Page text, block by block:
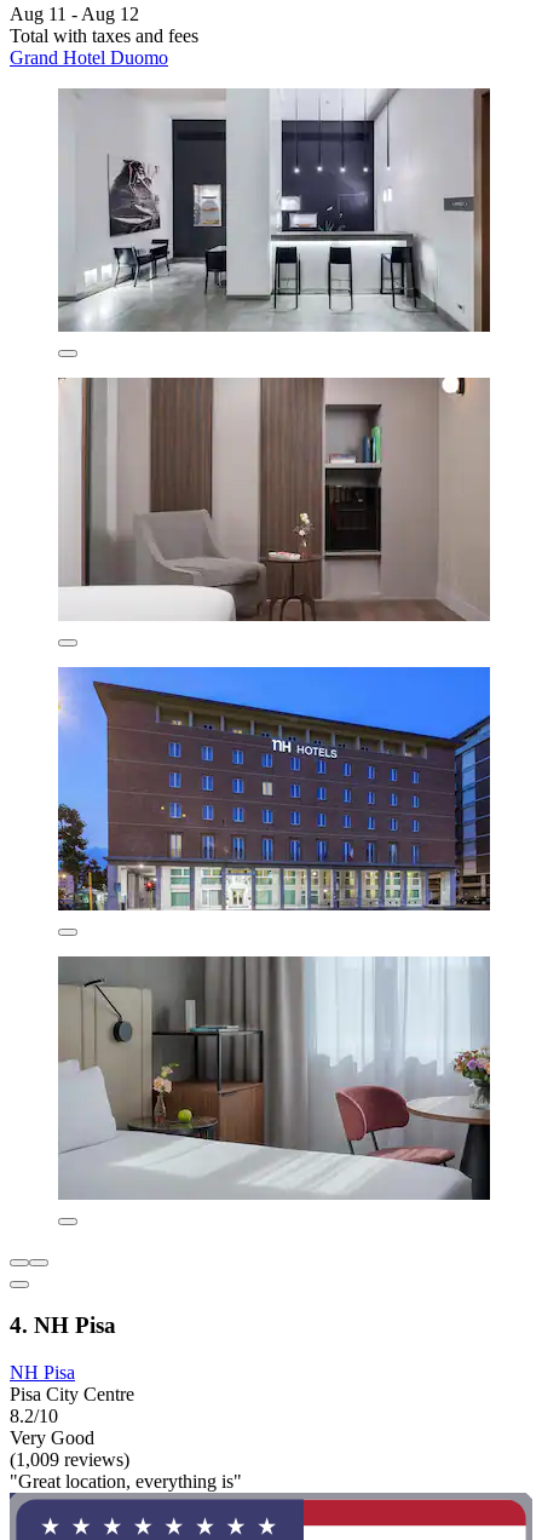
Aug 11 - Aug 12
Total with taxes and fees
Grand Hotel Duomo
4. NH Pisa
NH Pisa
Pisa City Centre
8.2/10
Very Good
(1,009 reviews)
"Great location, everything is"